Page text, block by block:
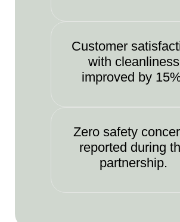
Customer
with cleanliness
improved by
Zero safety
reported during
partnership.